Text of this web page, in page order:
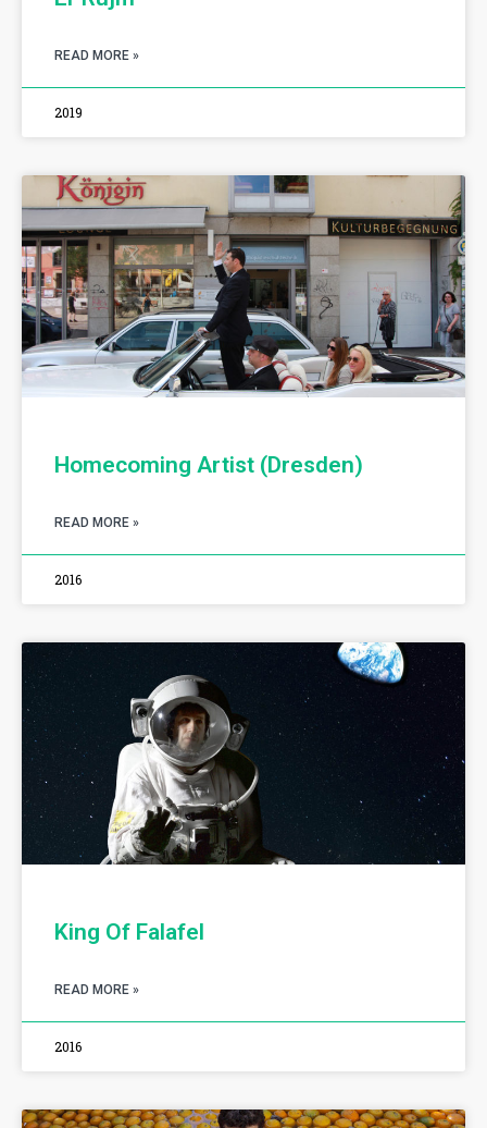
READ MORE »
2019
Homecoming Artist (Dresden)
READ MORE »
2016
King Of Falafel
READ MORE »
2016